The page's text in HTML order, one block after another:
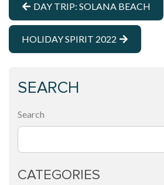
DAY TRIP: SOLANA BEACH
HOLIDAY SPIRIT 2022
SEARCH
Search
CATEGORIES